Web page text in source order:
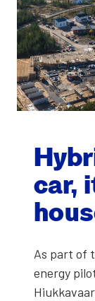
car,
As part of
ener­gy